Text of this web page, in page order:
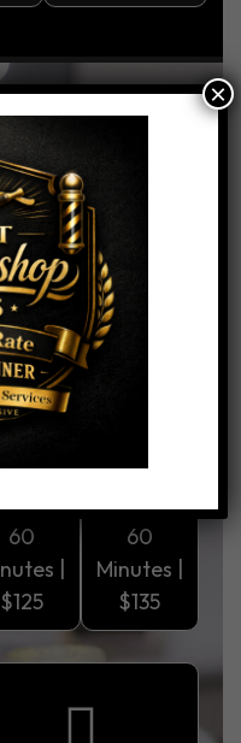
| $49
exfoliation,
Perfect as a first-
add-on.
60
|
$125
Mug
60
Minutes |
$135
×